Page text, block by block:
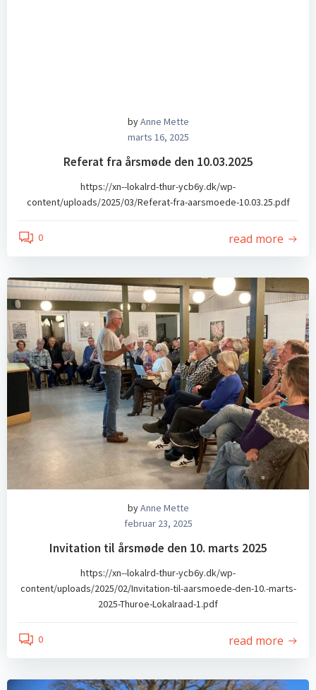
byAnne Mette
marts 16, 2025
Referat fra årsmøde den 10.03.2025
https://xn--lokalrd-thur-ycb6y.dk/wp-
content/uploads/2025/03/Referat-fra-aarsmoede-10.03.25.pdf
0 read more
byAnne Mette
februar 23, 2025
Invitation til årsmøde den 10. marts 2025
https://xn--lokalrd-thur-ycb6y.dk/wp-
content/uploads/2025/02/Invitation-til-aarsmoede-den-10.-marts-
2025-Thuroe-Lokalraad-1.pdf
0 read more